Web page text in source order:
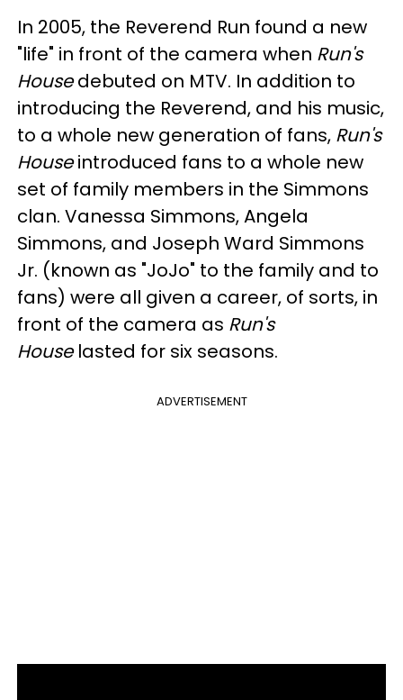
In 2005, the Reverend Run found a new
"life" in front of the camera when Run's
Housedebuted on MTV. In addition to
introducing the Reverend, and his music,
to a whole new generation of fans, Run's
Houseintroduced fans to a whole new
set of family members in the Simmons
clan. Vanessa Simmons, Angela
Simmons, and Joseph Ward Simmons
Jr. (known as "JoJo" to the family and to
fans) were all given a career, of sorts, in
front of the camera as Run's
Houselasted for six seasons.
ADVERTISEMENT